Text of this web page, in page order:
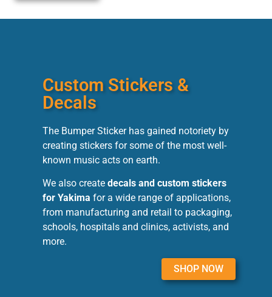
Custom Stickers &
Decals
The Bumper Sticker has gained notoriety by
creating stickers for some of the most well-
known music acts on earth.
We also create decals and custom stickers
for Yakima for a wide range of applications,
from manufacturing and retail to packaging,
schools, hospitals and clinics, activists, and
more.
SHOP NOW